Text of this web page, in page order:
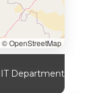
© OpenStreetMap
Department